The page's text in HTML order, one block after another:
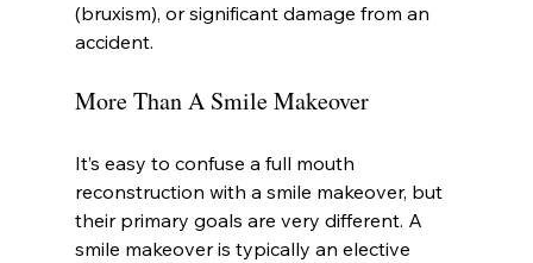
(bruxism), or significant damage from an
accident.
More Than A Smile Makeover
It’s easy to confuse a full mouth
reconstruction with a smile makeover, but
their primary goals are very different. A
smile makeover is typically an elective